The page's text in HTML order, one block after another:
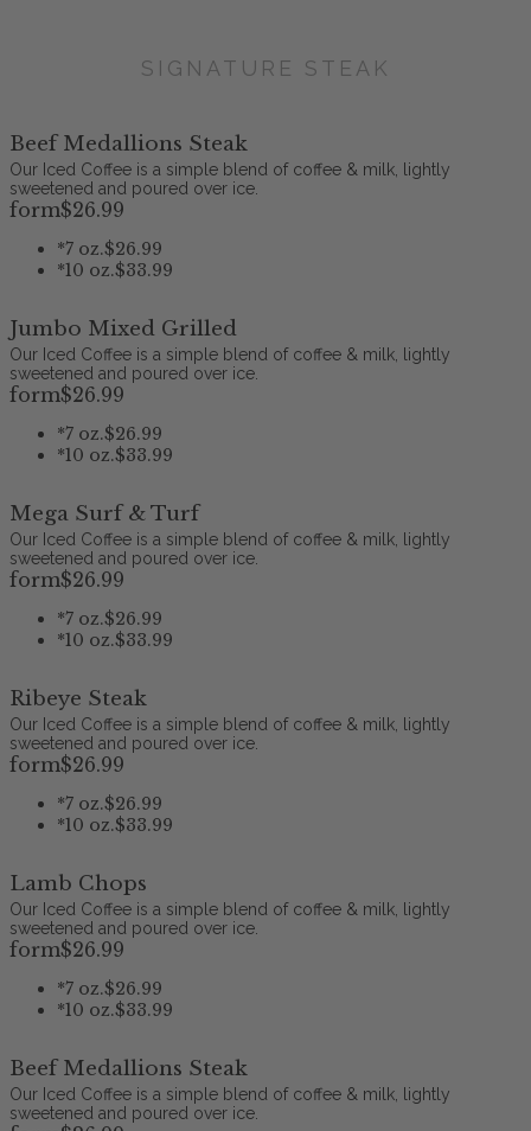
SIGNATURE STEAK
Beef Medallions Steak
Our Iced Coffee is a simple blend of coffee & milk, lightly
sweetened and poured over ice.
form$26.99
*7 oz.$26.99
*10 oz.$33.99
Jumbo Mixed Grilled
Our Iced Coffee is a simple blend of coffee & milk, lightly
sweetened and poured over ice.
form$26.99
*7 oz.$26.99
*10 oz.$33.99
Mega Surf & Turf
Our Iced Coffee is a simple blend of coffee & milk, lightly
sweetened and poured over ice.
form$26.99
*7 oz.$26.99
*10 oz.$33.99
Ribeye Steak
Our Iced Coffee is a simple blend of coffee & milk, lightly
sweetened and poured over ice.
form$26.99
*7 oz.$26.99
*10 oz.$33.99
Lamb Chops
Our Iced Coffee is a simple blend of coffee & milk, lightly
sweetened and poured over ice.
form$26.99
*7 oz.$26.99
*10 oz.$33.99
Beef Medallions Steak
Our Iced Coffee is a simple blend of coffee & milk, lightly
sweetened and poured over ice.